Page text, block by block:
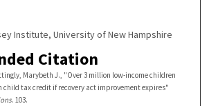
Institute, University of New Hampshire
Citation
Marybeth J., "Over 3 million low-income children
child tax credit if recovery act improvement expires"
. 103.